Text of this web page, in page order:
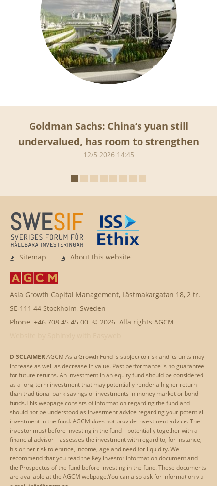
Goldman Sachs: China’s yuan still
undervalued, has room to strengthen
12/5 2026 14:45
Sitemap About this website
Asia Growth Capital Management, Lästmakargatan 18, 2 tr.
SE-111 44 Stockholm, Sweden
Phone: +46 708 45 45 00. © 2026. Alla rights AGCM
DISCLAIMERAGCM Asia Growth Fund is subject to risk and its units may
increase as well as decrease in value. Past performance is no guarantee
for future returns. An investment in an equity fund should be considered
as a long term investment that may potentially render a higher return
than traditional bank savings or investments in money market or bond
funds.This webpage consists of information regarding the fund and
should not be understood as investment advice regarding your potential
investment in the fund. AGCM does not provide investment advice. The
investor must before investing in the fund – potentially together with a
financial advisor – assesses the investment with regard to, for instance,
his or her risk tolerance, income, age and need for liquidity. We
recommend that you read the Key investor information document and
the Prospectus of the fund before investing in the fund. These documents
are available at the AGCM webpage.You can also ask for information via